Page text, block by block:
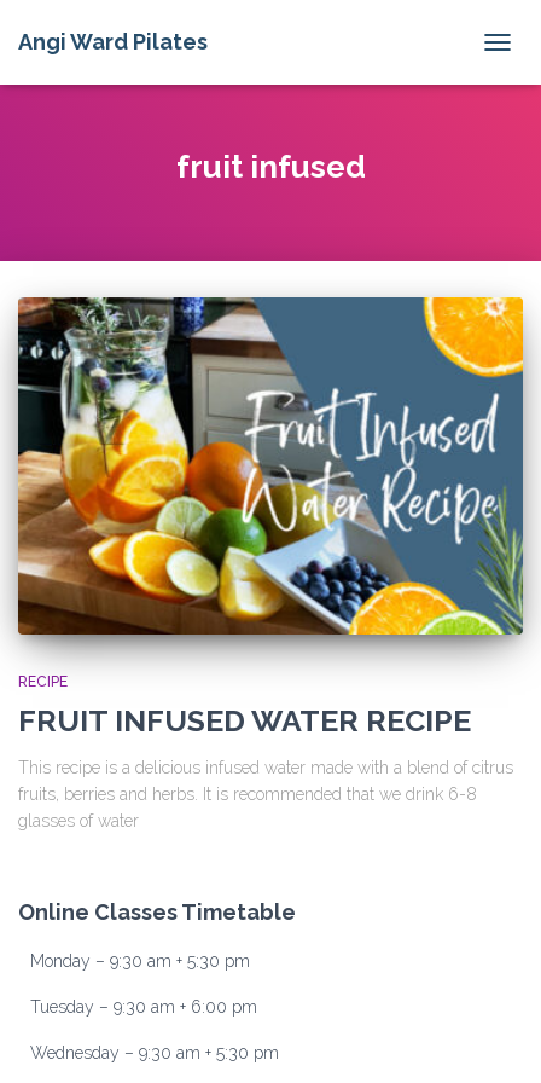
Angi Ward Pilates
fruit infused
RECIPE
FRUIT INFUSED WATER RECIPE
This recipe is a delicious infused water made with a blend of citrus
fruits, berries and herbs. It is recommended that we drink 6-8
glasses of water
Online Classes Timetable
Monday – 9:30 am + 5:30 pm
Tuesday – 9:30 am + 6:00 pm
Wednesday – 9:30 am + 5:30 pm